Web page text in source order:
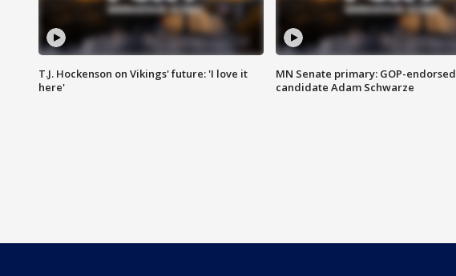
T.J. Hockenson on Vikings' future: 'I love it
here'
MN Senate primary: GOP-endorsed
candidate Adam Schwarze